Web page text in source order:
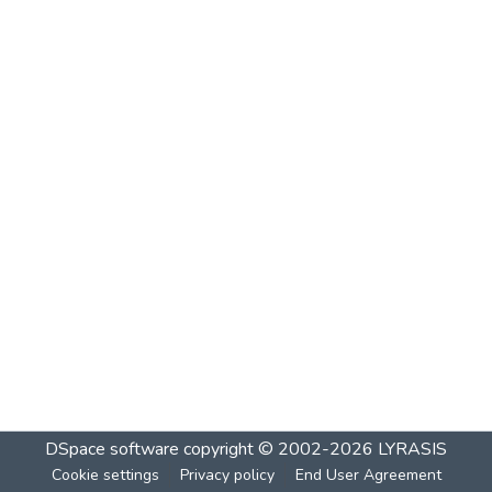
DSpace software copyright © 2002-2026 LYRASIS
Cookie settings Privacy policy End User Agreement